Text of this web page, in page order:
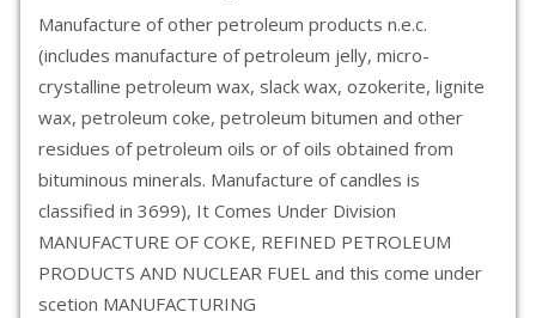
Manufacture of other petroleum products n.e.c.
(includes manufacture of petroleum jelly, micro-
crystalline petroleum wax, slack wax, ozokerite, lignite
wax, petroleum coke, petroleum bitumen and other
residues of petroleum oils or of oils obtained from
bituminous minerals. Manufacture of candles is
classified in 3699), It Comes Under Division
MANUFACTURE OF COKE, REFINED PETROLEUM
PRODUCTS AND NUCLEAR FUEL and this come under
scetion MANUFACTURING